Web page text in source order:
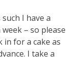
I have a
– so please
for a cake as
I take a